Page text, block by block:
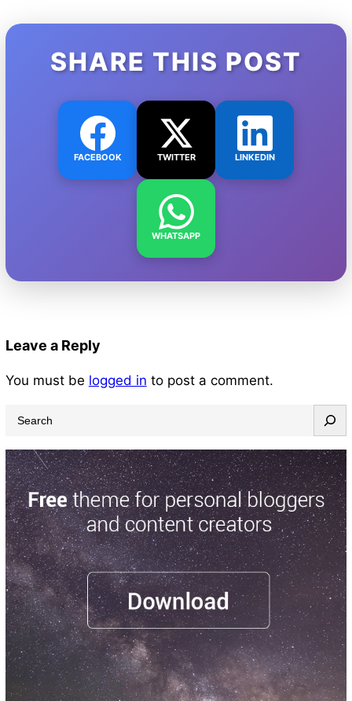
SHARE THIS POST
FACEBOOK TWITTER LINKEDIN
WHATSAPP
Leave a Reply
You must be logged in to post a comment.
a
r
c
h